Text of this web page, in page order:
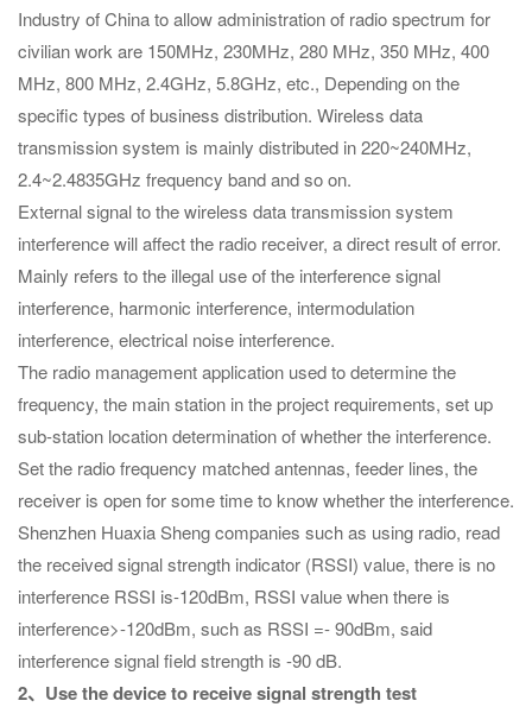
Industry of China to allow administration of radio spectrum for
civilian work are 150MHz, 230MHz, 280 MHz, 350 MHz, 400
MHz, 800 MHz, 2.4GHz, 5.8GHz, etc., Depending on the
specific types of business distribution. Wireless data
transmission system is mainly distributed in 220~240MHz,
2.4~2.4835GHz frequency band and so on.
External signal to the wireless data transmission system
interference will affect the radio receiver, a direct result of error.
Mainly refers to the illegal use of the interference signal
interference, harmonic interference, intermodulation
interference, electrical noise interference.
The radio management application used to determine the
frequency, the main station in the project requirements, set up
sub-station location determination of whether the interference.
Set the radio frequency matched antennas, feeder lines, the
receiver is open for some time to know whether the interference.
Shenzhen Huaxia Sheng companies such as using radio, read
the received signal strength indicator (RSSI) value, there is no
interference RSSI is-120dBm, RSSI value when there is
interference>-120dBm, such as RSSI =- 90dBm, said
interference signal field strength is -90 dB.
2、Use the device to receive signal strength test